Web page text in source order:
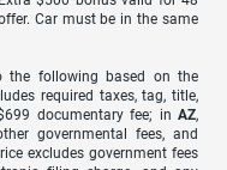
Car must be in the same
the following based on the
required taxes, tag, title,
documentary fee; in AZ,
governmental fees, and
excludes government fees